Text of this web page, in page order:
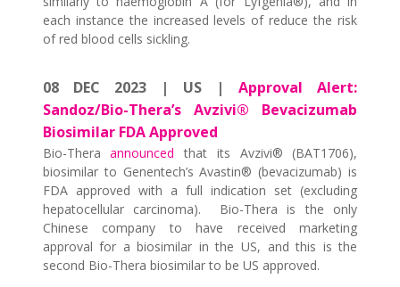
each instance the increased levels of reduce the risk
of red blood cells sickling.
08 DEC 2023 | US |Approval Alert:
Sandoz/Bio-Thera’s Avzivi® Bevacizumab
Biosimilar FDA Approved
Bio-Theraannounced that its Avzivi® (BAT1706),
biosimilar to Genentech’s Avastin® (bevacizumab) is
FDA approved with a full indication set (excluding
hepatocellular carcinoma). Bio-Thera is the only
Chinese company to have received marketing
approval for a biosimilar in the US, and this is the
second Bio-Thera biosimilar to be US approved.